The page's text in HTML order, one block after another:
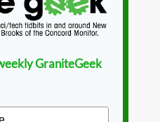
GraniteGeek